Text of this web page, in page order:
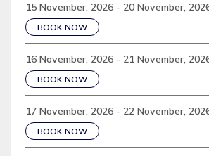
15 November, 2026 - 20 November,
BOOK NOW
16 November, 2026 - 21 November,
BOOK NOW
17 November, 2026 - 22 November,
BOOK NOW